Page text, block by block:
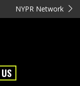
NYPR Network